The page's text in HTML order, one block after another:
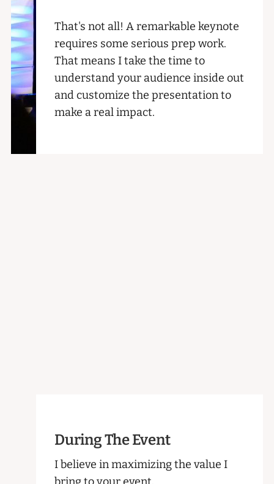
That's not all! A remarkable keynote
requires some serious prep work.
That means I take the time to
understand your audience inside out
and customize the presentation to
make a real impact.
During The Event
I believe in maximizing the value I